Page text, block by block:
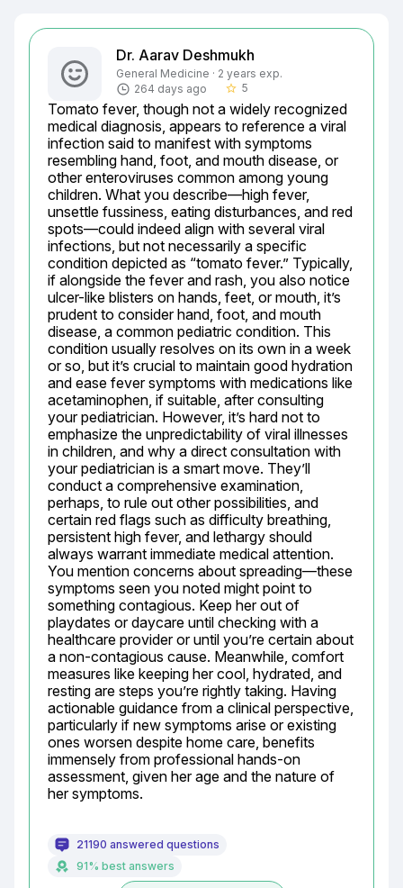
Dr. Aarav Deshmukh
General Medicine · 2 years exp.
264 days ago
star_border 5
Tomato fever, though not a widely recognized
medical diagnosis, appears to reference a viral
infection said to manifest with symptoms
resembling hand, foot, and mouth disease, or
other enteroviruses common among young
children. What you describe—high fever,
unsettle fussiness, eating disturbances, and red
spots—could indeed align with several viral
infections, but not necessarily a specific
condition depicted as “tomato fever.” Typically,
if alongside the fever and rash, you also notice
ulcer-like blisters on hands, feet, or mouth, it’s
prudent to consider hand, foot, and mouth
disease, a common pediatric condition. This
condition usually resolves on its own in a week
or so, but it’s crucial to maintain good hydration
and ease fever symptoms with medications like
acetaminophen, if suitable, after consulting
your pediatrician. However, it’s hard not to
emphasize the unpredictability of viral illnesses
in children, and why a direct consultation with
your pediatrician is a smart move. They’ll
conduct a comprehensive examination,
perhaps, to rule out other possibilities, and
certain red flags such as difficulty breathing,
persistent high fever, and lethargy should
always warrant immediate medical attention.
You mention concerns about spreading—these
symptoms seen you noted might point to
something contagious. Keep her out of
playdates or daycare until checking with a
healthcare provider or until you’re certain about
a non-contagious cause. Meanwhile, comfort
measures like keeping her cool, hydrated, and
resting are steps you’re rightly taking. Having
actionable guidance from a clinical perspective,
particularly if new symptoms arise or existing
ones worsen despite home care, benefits
immensely from professional hands-on
assessment, given her age and the nature of
her symptoms.
21190 answered questions
91% best answers